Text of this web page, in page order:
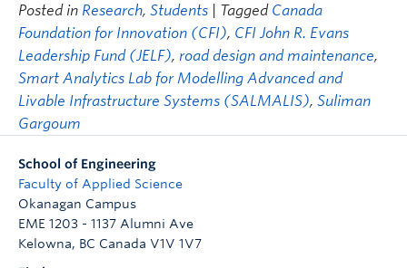
Posted in Research, Students | Tagged Canada
Foundation for Innovation (CFI), CFI John R. Evans
Leadership Fund (JELF), road design and maintenance,
Smart Analytics Lab for Modelling Advanced and
Livable Infrastructure Systems (SALMALIS), Suliman
Gargoum
School of Engineering
Faculty of Applied Science
Okanagan Campus
EME 1203 - 1137 Alumni Ave
Kelowna, BC Canada V1V 1V7